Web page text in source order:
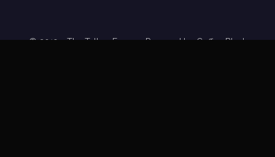
© 2019 - The Tattoo Forum· Powered byCoffee Black